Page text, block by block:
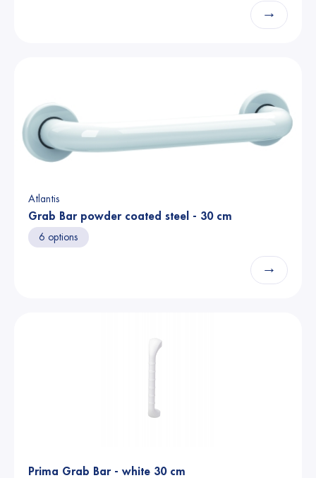
→
Atlantis
Grab Bar powder coated steel - 30 cm
6 options
→
Prima Grab Bar - white 30 cm